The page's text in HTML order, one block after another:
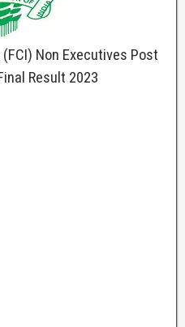
Non Executives Post
Result 2023